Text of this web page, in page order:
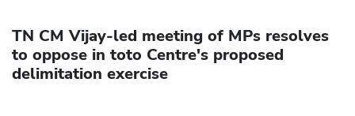
TN CM Vijay-led meeting of MPs resolves
to oppose in toto Centre's proposed
delimitation exercise